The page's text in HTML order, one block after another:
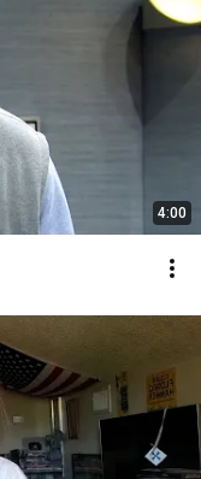
4:00